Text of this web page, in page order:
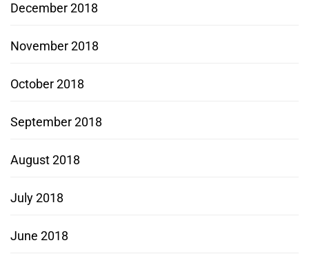
December 2018
November 2018
October 2018
September 2018
August 2018
July 2018
June 2018